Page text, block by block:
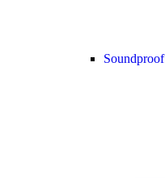
Soundproof